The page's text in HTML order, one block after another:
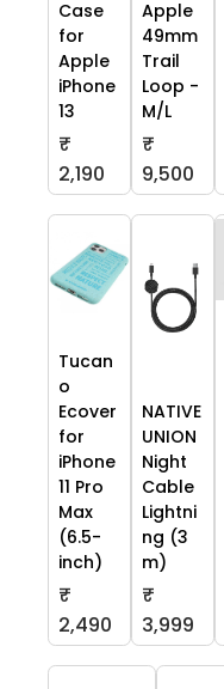
Case
for
Apple
iPhone
13
₹
2,190
Apple
49mm
Trail
Loop -
M/L
₹
9,500
Tucan
o
Ecover
for
iPhone
11 Pro
Max
(6.5-
inch)
₹
2,490
NATIVE
UNION
Night
Cable
Lightni
ng (3
m)
₹
3,999